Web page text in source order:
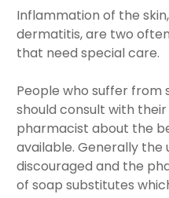
Inflammation of the
dermatitis, are two
that need special care.
People who suffer from
should consult with
pharmacist about the
available. Generally the
discouraged and the
of soap substitutes